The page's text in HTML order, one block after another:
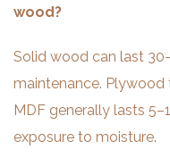
wood?
Solid wood can last
maintenance. Plywood
MDF generally lasts
exposure to moisture.